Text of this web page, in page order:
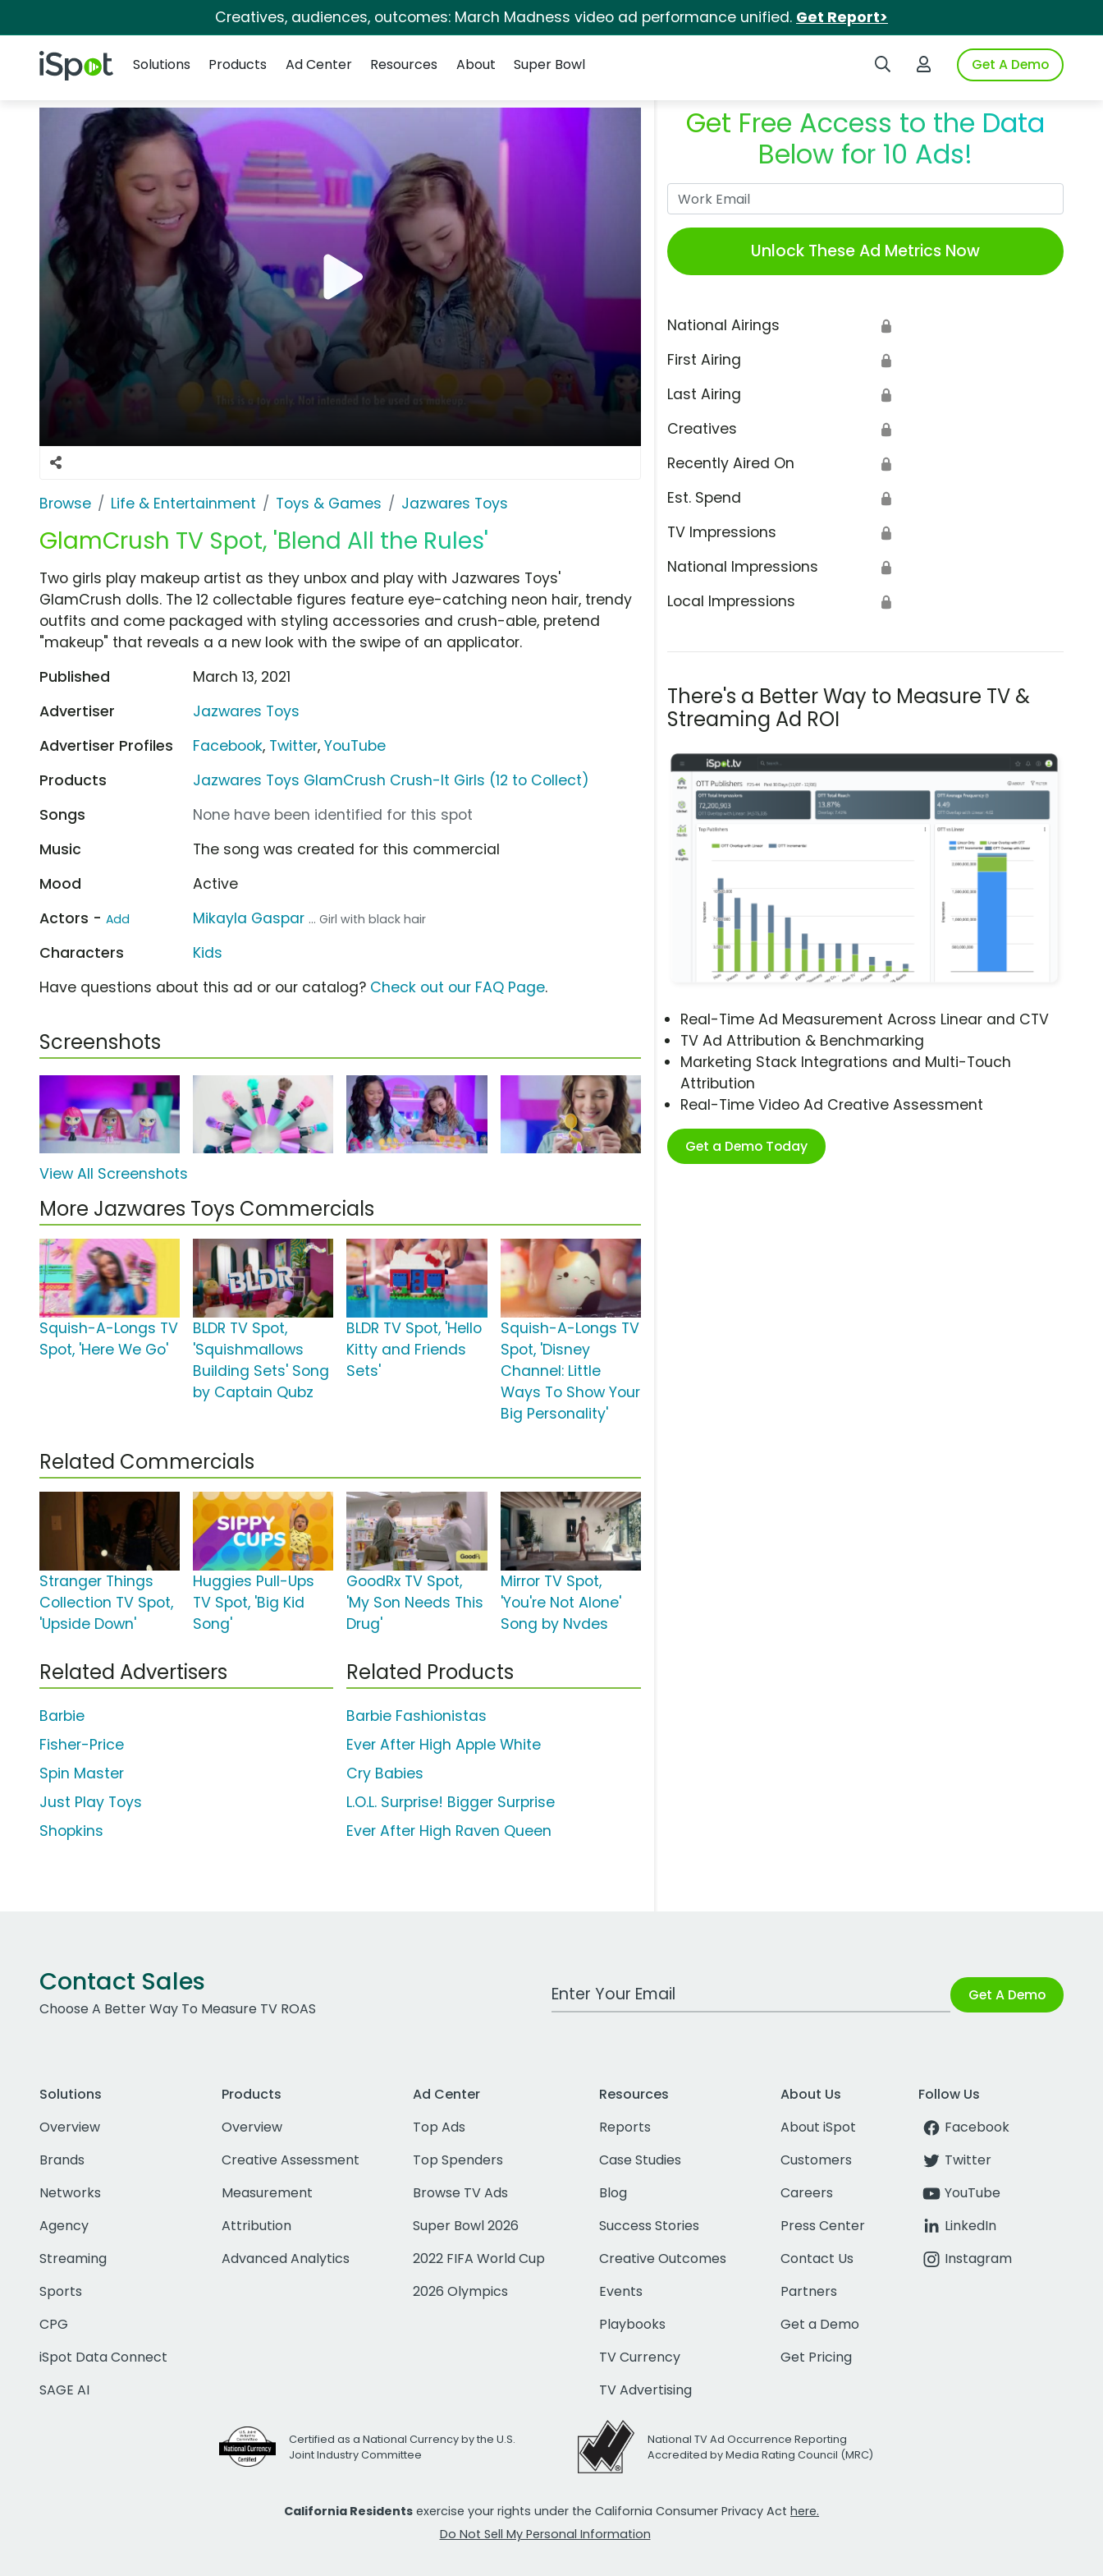
Creatives, audiences, outcomes: March Madness video ad performance unified. Get Report>
iSpot Logo Search iSpotLogin to iSpotGet A Demo
Solutions
Products Ad Center Resources About Super Bowl
Browse Life & Entertainment Toys & Games Jazwares Toys
GlamCrush TV Spot, 'Blend All the Rules'
Get Free Access to the Data
Below for 10 Ads!
Unlock These Ad Metrics Now
National Airings 🔒
First Airing 🔒
Last Airing 🔒
Creatives 🔒
Recently Aired On 🔒
Est. Spend 🔒
TV Impressions 🔒
National Impressions 🔒
Local Impressions 🔒
There's a Better Way to Measure TV &
Streaming Ad ROI
Real-Time Ad Measurement Across Linear and CTV
TV Ad Attribution & Benchmarking
Marketing Stack Integrations and Multi-Touch
Attribution
Real-Time Video Ad Creative Assessment
Get a Demo Today
Two girls play makeup artist as they unbox and play with Jazwares Toys'
GlamCrush dolls. The 12 collectable figures feature eye-catching neon hair, trendy
outfits and come packaged with styling accessories and crush-able, pretend
"makeup" that reveals a a new look with the swipe of an applicator.
Published
March 13, 2021
Advertiser
Jazwares Toys
Advertiser Profiles
Facebook, Twitter,YouTube
Products
Jazwares Toys GlamCrush Crush-It Girls (12 to Collect)
Songs
None have been identified for this spot
Music
The song was created for this commercial
Mood
Active
Actors - Add Mikayla Gaspar ... Girl with black hair
Characters
Kids
Have questions about this ad or our catalog? Check out our FAQ Page.
Screenshots
View All Screenshots
More Jazwares Toys Commercials
Squish-A-Longs TV
Spot, 'Here We Go'
BLDR TV Spot,
'Squishmallows
Building Sets' Song
by Captain Qubz
BLDR TV Spot, 'Hello
Kitty and Friends
Sets'
Squish-A-Longs TV
Spot, 'Disney
Channel: Little
Ways To Show Your
Big Personality'
Related Commercials
Stranger Things
Collection TV Spot,
'Upside Down'
Huggies Pull-Ups
TV Spot, 'Big Kid
Song'
GoodRx TV Spot,
'My Son Needs This
Drug'
Mirror TV Spot,
'You're Not Alone'
Song by Nvdes
Related Advertisers
Barbie
Fisher-Price
Spin Master
Just Play Toys
Shopkins
Related Products
Barbie Fashionistas
Ever After High Apple White
Cry Babies
L.O.L. Surprise! Bigger Surprise
Ever After High Raven Queen
Contact Sales
Choose A Better Way To Measure TV ROAS
Work Email Address Get A Demo
Solutions
Overview
Brands
Networks
Agency
Streaming
Sports
CPG
iSpot Data Connect
SAGE AI
Products
Overview
Creative Assessment
Measurement
Attribution
Advanced Analytics
Ad Center
Top Ads
Top Spenders
Browse TV Ads
Super Bowl 2026
2022 FIFA World Cup
2026 Olympics
Resources
Reports
Case Studies
Blog
Success Stories
Creative Outcomes
Events
Playbooks
TV Currency
TV Advertising
About Us
About iSpot
Customers
Careers
Press Center
Contact Us
Partners
Get a Demo
Get Pricing
Follow Us
Facebook
Twitter
YouTube
LinkedIn
Instagram
Certified as a National Currency by the U.S.
Joint Industry Committee
National TV Ad Occurrence Reporting
Accredited by Media Rating Council (MRC)
California Residents exercise your rights under the California Consumer Privacy Act here.
Do Not Sell My Personal Information